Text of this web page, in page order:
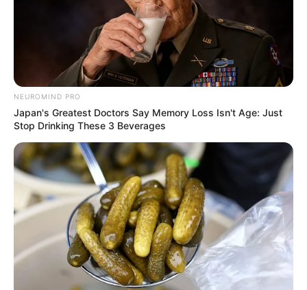
NEUROMIND PRO
Japan's Greatest Doctors Say Memory Loss Isn't Age: Just
Stop Drinking These 3 Beverages